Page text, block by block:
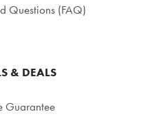
Questions (FAQ)
& DEALS
Guarantee